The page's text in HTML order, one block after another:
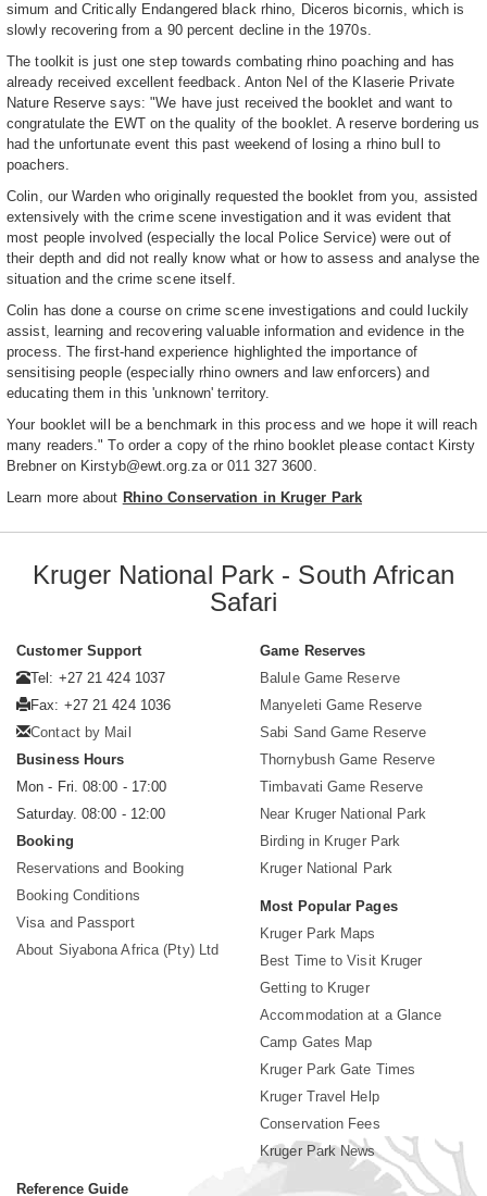
simum and Critically Endangered black rhino, Diceros bicornis, which is
slowly recovering from a 90 percent decline in the 1970s.
The toolkit is just one step towards combating rhino poaching and has
already received excellent feedback. Anton Nel of the Klaserie Private
Nature Reserve says: "We have just received the booklet and want to
congratulate the EWT on the quality of the booklet. A reserve bordering us
had the unfortunate event this past weekend of losing a rhino bull to
poachers.
Colin, our Warden who originally requested the booklet from you, assisted
extensively with the crime scene investigation and it was evident that
most people involved (especially the local Police Service) were out of
their depth and did not really know what or how to assess and analyse the
situation and the crime scene itself.
Colin has done a course on crime scene investigations and could luckily
assist, learning and recovering valuable information and evidence in the
process. The first-hand experience highlighted the importance of
sensitising people (especially rhino owners and law enforcers) and
educating them in this 'unknown' territory.
Your booklet will be a benchmark in this process and we hope it will reach
many readers." To order a copy of the rhino booklet please contact Kirsty
Brebner on Kirstyb@ewt.org.za or 011 327 3600.
Learn more about Rhino Conservation in Kruger Park
Kruger National Park - South African
Safari
Customer Support
Tel: +27 21 424 1037
Fax: +27 21 424 1036
Contact by Mail
Business Hours
Mon - Fri. 08:00 - 17:00
Saturday. 08:00 - 12:00
Booking
Reservations and Booking
Booking Conditions
Visa and Passport
About Siyabona Africa (Pty) Ltd
Game Reserves
Balule Game Reserve
Manyeleti Game Reserve
Sabi Sand Game Reserve
Thornybush Game Reserve
Timbavati Game Reserve
Near Kruger National Park
Birding in Kruger Park
Kruger National Park
Most Popular Pages
Kruger Park Maps
Best Time to Visit Kruger
Getting to Kruger
Accommodation at a Glance
Camp Gates Map
Kruger Park Gate Times
Kruger Travel Help
Conservation Fees
Kruger Park News
Reference Guide